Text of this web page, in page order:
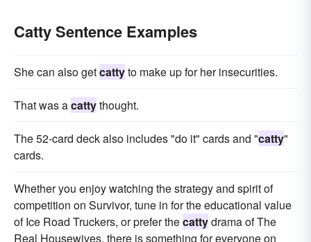
Catty Sentence Examples
She can also getcattyto make up for her insecurities.
That was acattythought.
The 52-card deck also includes "do it" cards and "catty"
cards.
Whether you enjoy watching the strategy and spirit of
competition on Survivor, tune in for the educational value
of Ice Road Truckers, or prefer thecattydrama of The
Real Housewives, there is something for everyone on